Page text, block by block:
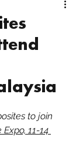
to join
11-14